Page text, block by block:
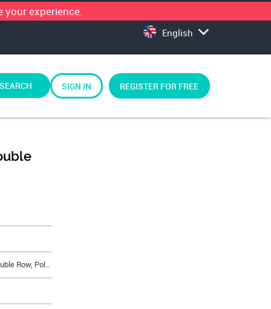
experience.
English
SEARCH SIGN IN REGISTER FOR FREE
Minitek™ Crimp-to-Wire Housing, Double Row, Pol. w/Latch, 12 Position